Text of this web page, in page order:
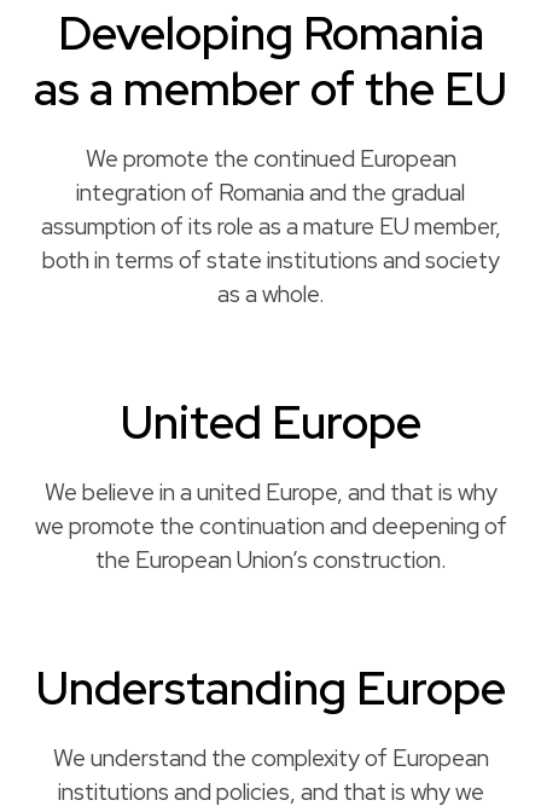
Developing Romania
as a member of the EU
We promote the continued European
integration of Romania and the gradual
assumption of its role as a mature EU member,
both in terms of state institutions and society
as a whole.
United Europe
We believe in a united Europe, and that is why
we promote the continuation and deepening of
the European Union’s construction.
Understanding Europe
We understand the complexity of European
institutions and policies, and that is why we